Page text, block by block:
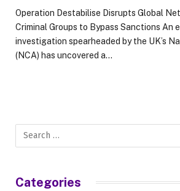
Operation Destabilise Disrupts Global
Criminal Groups to Bypass Sanctions An
investigation spearheaded by the UK’s
(NCA) has uncovered a…
Categories